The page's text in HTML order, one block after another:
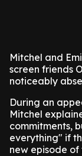
Mitchel and
screen friends
noticeably
During an
Mitchel
commitments,
everything" if
new episode